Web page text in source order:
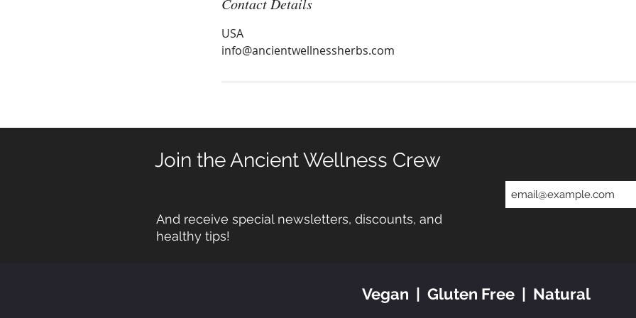
Contact Details
USA
info@ancientwellnessherbs.com
Join the Ancient Wellness Crew
And receive special newsletters, discounts, and
healthy tips!
Vegan | Gluten Free | Natural